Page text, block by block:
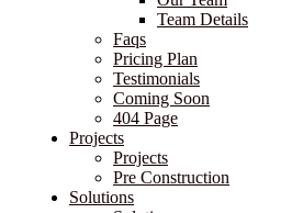
Team Details
Faqs
Pricing Plan
Testimonials
Coming Soon
404 Page
Projects
Projects
Pre Construction
Solutions